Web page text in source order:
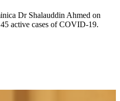
Dr Shalauddin Ahmed on
active cases of COVID-19.